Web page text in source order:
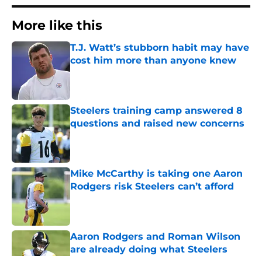
More like this
T.J. Watt’s stubborn habit may have
cost him more than anyone knew
Published by on Invalid Date
Steelers training camp answered 8
questions and raised new concerns
Published by on Invalid Date
Mike McCarthy is taking one Aaron
Rodgers risk Steelers can’t afford
Published by on Invalid Date
Aaron Rodgers and Roman Wilson
are already doing what Steelers